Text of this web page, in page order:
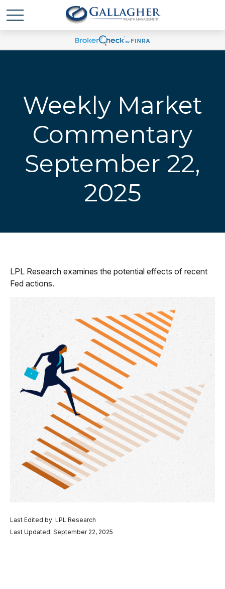
Weekly Market
Commentary
September 22,
2025
LPL Research examines the potential effects of recent
Fed actions.
Last Edited by: LPL Research
Last Updated: September 22, 2025